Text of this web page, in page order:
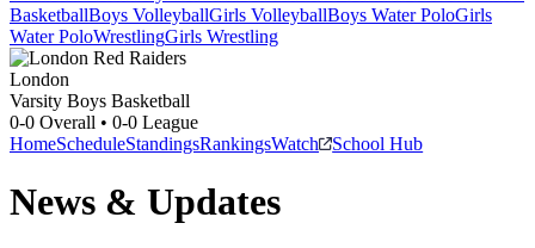
BasketballBoys VolleyballGirls VolleyballBoys Water PoloGirls
Water PoloWrestlingGirls Wrestling
London
Varsity Boys Basketball
0-0 Overall • 0-0 League
HomeScheduleStandingsRankingsWatch School Hub
News & Updates